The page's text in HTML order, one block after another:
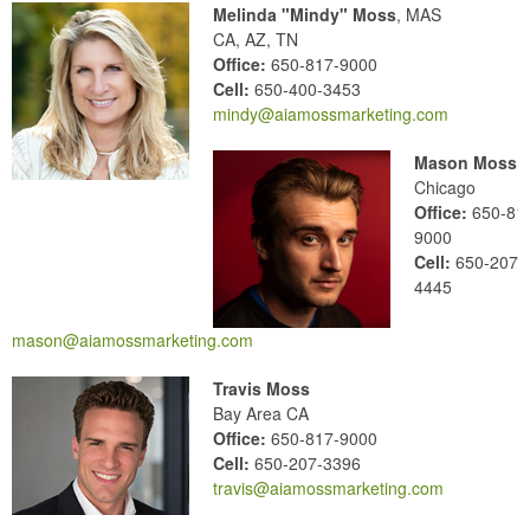
Melinda "Mindy" Moss, MAS
CA, AZ, TN
Office: 650-817-9000
Cell: 650-400-3453
mindy@aiamossmarketing.com
Mason Moss
Chicago
Office: 650-
9000
Cell: 650-207-
4445
mason@aiamossmarketing.com
Travis Moss
Bay Area CA
Office: 650-817-9000
Cell: 650-207-3396
travis@aiamossmarketing.com